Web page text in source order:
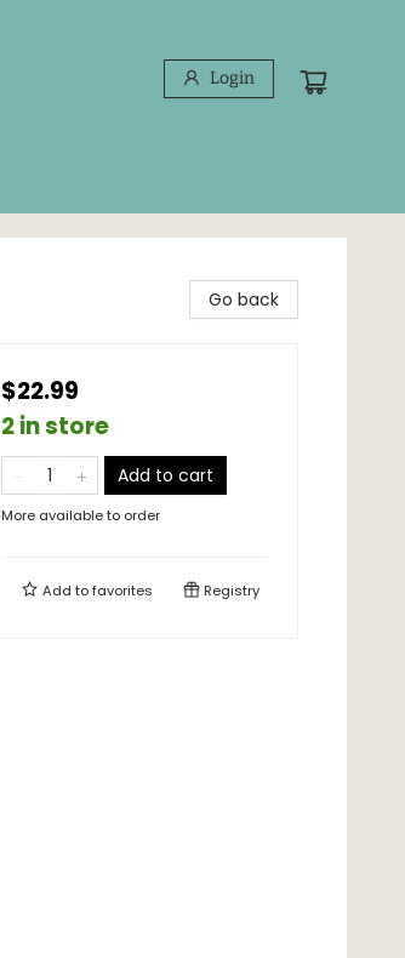
Login
Go back
$22.99
2 in store
Add to cart
More available to order
Add tofavorites Registry